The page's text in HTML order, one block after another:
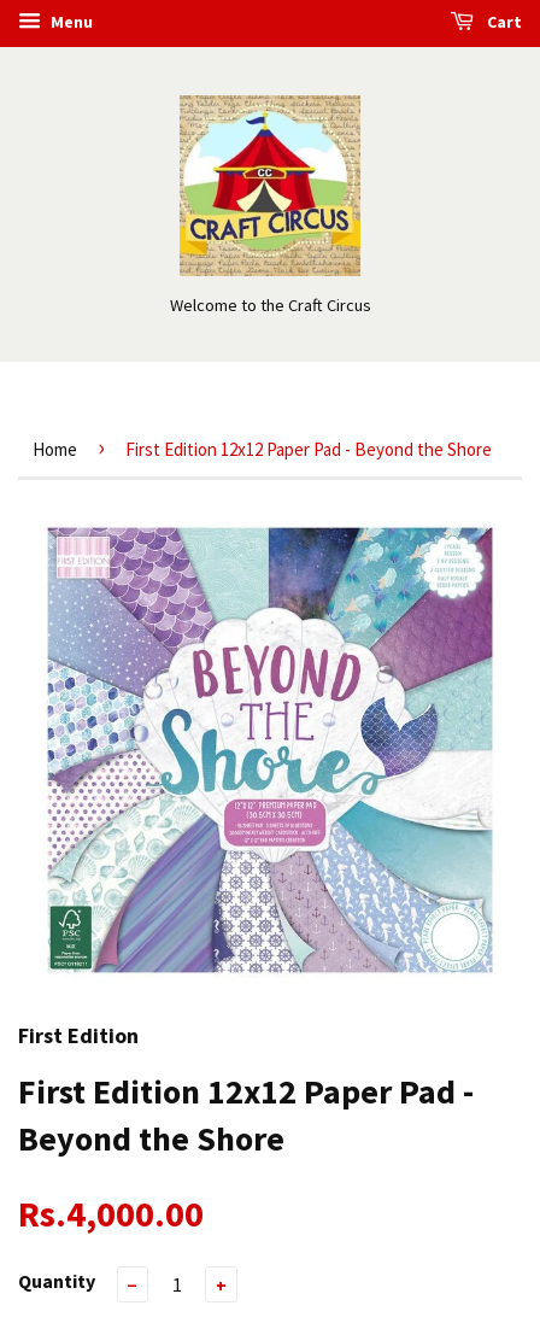
Menu Cart
Welcome to the Craft Circus
Home › First Edition 12x12 Paper Pad - Beyond the Shore
First Edition
First Edition 12x12 Paper Pad -
Beyond the Shore
Rs.4,000.00
Quantity − +